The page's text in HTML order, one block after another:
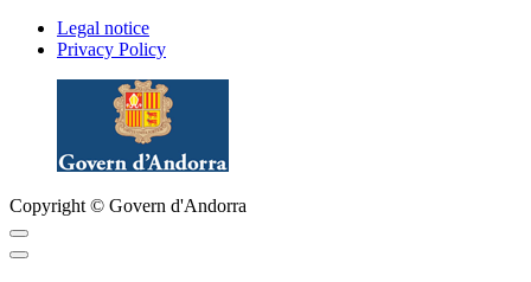
Legal notice
Privacy Policy
Copyright © Govern d'Andorra